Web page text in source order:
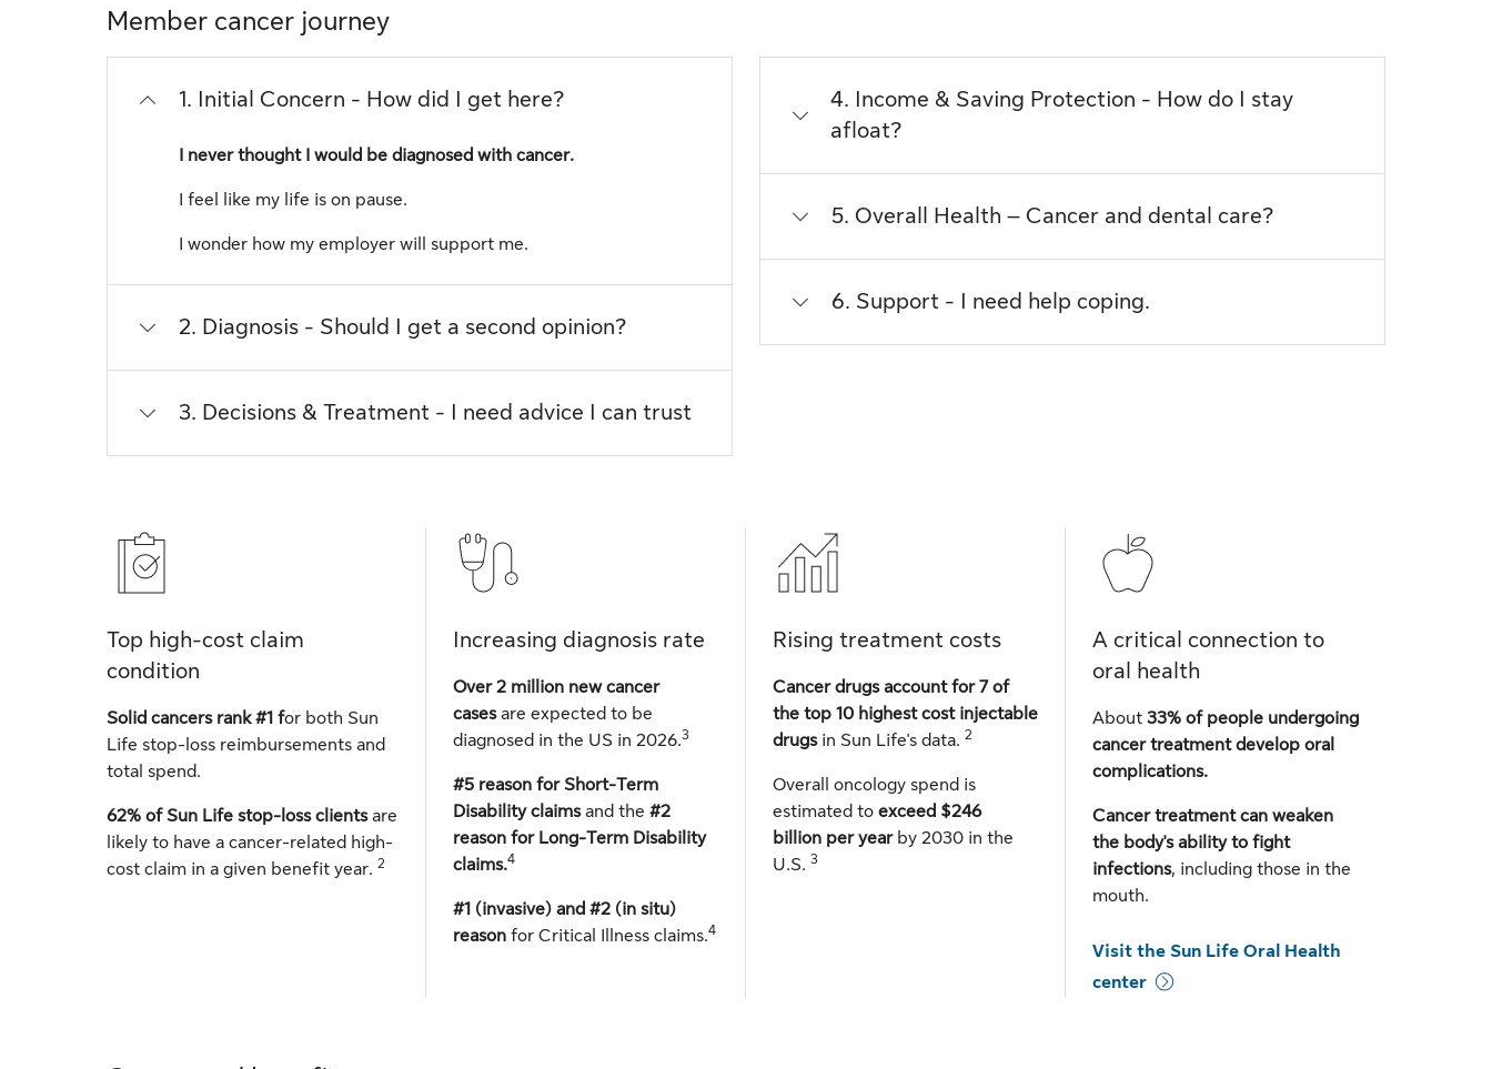
Member cancer journey
1. Initial Concern - How did I get here?
I never thought I would be diagnosed with cancer.
I feel like my life is on pause.
I wonder how my employer will support me.
2. Diagnosis - Should I get a second opinion?
3. Decisions & Treatment - I need advice I can trust
4. Income & Saving Protection - How do I stay
afloat?
5. Overall Health – Cancer and dental care?
6. Support - I need help coping.
Top high-cost claim
condition
Solid cancers rank #1 for both Sun
Life stop-loss reimbursements and
total spend.
62% of Sun Life stop-loss clientsare
likely to have a cancer-related high-
cost claim in a given benefit year. 2
Increasing diagnosis rate
Over 2 million new cancer
casesare expected to be
diagnosed in the US in 2026.3
#5 reason for Short-Term
Disability claimsand the #2
reason for Long-Term Disability
claims.4
#1 (invasive) and #2 (in situ)
reason for Critical Illness claims.4
Rising treatment costs
Cancer drugs account for 7 of
the top 10 highest cost injectable
drugs in Sun Life's data. 2
Overall oncology spend is
estimated to exceed $246
billion per yearby 2030 in the
U.S. 3
A critical connection to
oral health
About 33% of people undergoing
cancer treatment develop oral
complications.
Cancer treatment can weaken
the body's ability to fight
infections, including those in the
mouth.
Visit the Sun Life Oral Health
center